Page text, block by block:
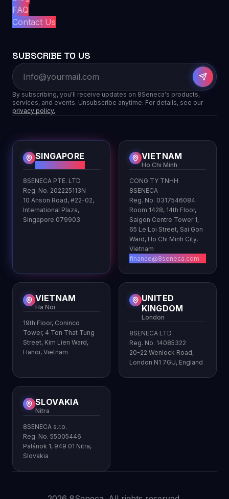
FAQ
Contact Us
SUBSCRIBE TO US
By subscribing, you'll receive updates on 8Seneca's products,
services, and events. Unsubscribe anytime. For details, see our
privacy policy.
SINGAPORE
8SENECA PTE. LTD.
Reg. No. 202225113N
10 Anson Road, #22-02,
International Plaza,
Singapore 079903
VIETNAM
Ho Chi Minh
CONG TY TNHH
8SENECA
Reg. No. 0317546084
Room 1428, 14th Floor,
Saigon Centre Tower 1,
65 Le Loi Street, Sai Gon
Ward, Ho Chi Minh City,
Vietnam
finance@8seneca.com
VIETNAM
Ha Noi
19th Floor, Coninco
Tower, 4 Ton That Tung
Street, Kim Lien Ward,
Hanoi, Vietnam
UNITED
KINGDOM
London
8SENECA LTD.
Reg. No. 14085322
20-22 Wenlock Road,
London N1 7GU, England
SLOVAKIA
Nitra
8SENECA s.r.o.
Reg. No. 55005446
Palánok 1, 949 01 Nitra,
Slovakia